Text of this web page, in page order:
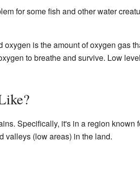
for some fish and other water
oxygen is the amount of oxygen gas
to breathe and survive. Low
Specifically, it's in a region known
valleys (low areas) in the land.